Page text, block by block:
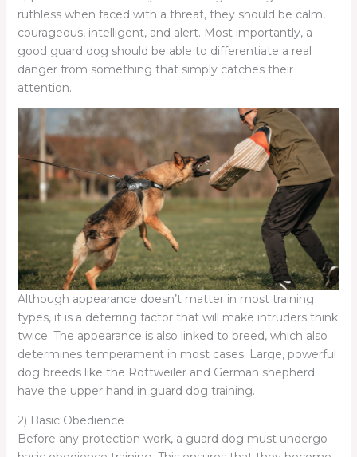
ruthless when faced with a threat, they should be calm,
courageous, intelligent, and alert. Most importantly, a
good guard dog should be able to differentiate a real
danger from something that simply catches their
attention.
Although appearance doesn’t matter in most training
types, it is a deterring factor that will make intruders think
twice. The appearance is also linked to breed, which also
determines temperament in most cases. Large, powerful
dog breeds like the Rottweiler and German shepherd
have the upper hand in guard dog training.
2) Basic Obedience
Before any protection work, a guard dog must undergo